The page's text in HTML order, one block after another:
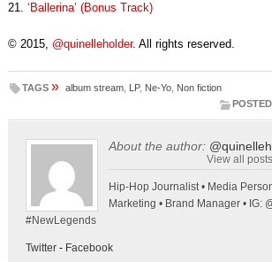
21. ‘Ballerina’ (Bonus Track)
© 2015, @quinelleholder. All rights reserved.
TAGS » album stream, LP, Ne-Yo, Non fiction
About the author:
View all
Hip-Hop Journalist • Media
Marketing • Brand Manager • IG:
#NewLegends
Twitter- Facebook